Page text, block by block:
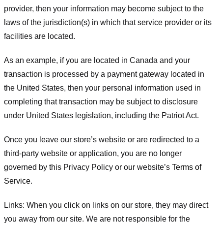
provider, then your information may become subject to the
laws of the jurisdiction(s) in which that service provider or its
facilities are located.
As an example, if you are located in Canada and your
transaction is processed by a payment gateway located in
the United States, then your personal information used in
completing that transaction may be subject to disclosure
under United States legislation, including the Patriot Act.
Once you leave our store’s website or are redirected to a
third-party website or application, you are no longer
governed by this Privacy Policy or our website’s Terms of
Service.
Links: When you click on links on our store, they may direct
you away from our site. We are not responsible for the